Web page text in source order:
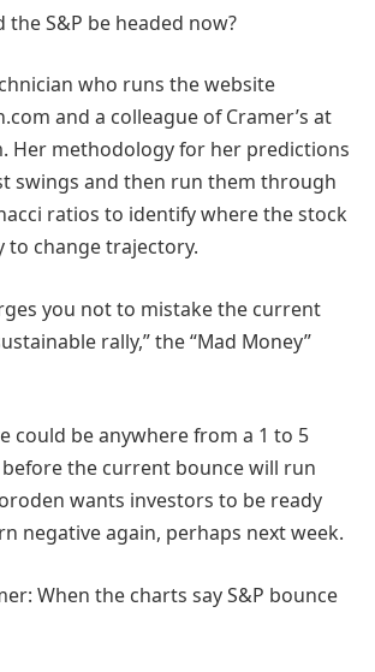
the S&P be headed now?
who runs the website
and a colleague of Cramer’s at
Her methodology for her predictions
swings and then run them through
ratios to identify where the stock
to change trajectory.
you not to mistake the current
rally,” the “Mad Money”
could be anywhere from a 1 to 5
the current bounce will run
wants investors to be ready
negative again, perhaps next week.
When the charts say S&P bounce